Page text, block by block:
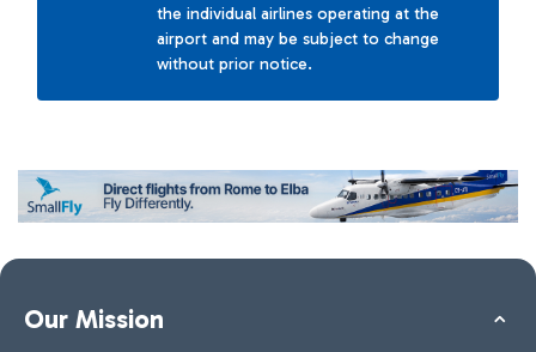
the individual airlines operating at the
airport and may be subject to change
without prior notice.
Our Mission